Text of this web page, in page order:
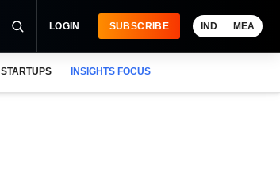
LOGIN SUBSCRIBE IND MEA
STARTUPS INSIGHTS FOCUS